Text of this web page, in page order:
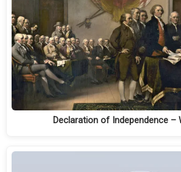
Declaration of Independence –